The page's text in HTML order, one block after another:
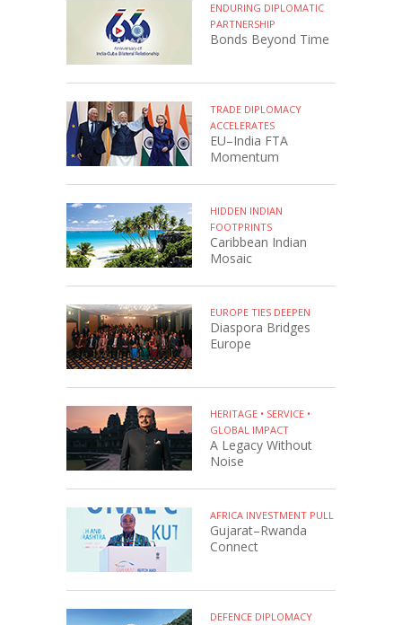
ENDURING DIPLOMATIC
PARTNERSHIP
Bonds Beyond Time
TRADE DIPLOMACY
ACCELERATES
EU–India FTA
Momentum
HIDDEN INDIAN
FOOTPRINTS
Caribbean Indian
Mosaic
EUROPE TIES DEEPEN
Diaspora Bridges
Europe
HERITAGE • SERVICE •
GLOBAL IMPACT
A Legacy Without
Noise
AFRICA INVESTMENT PULL
Gujarat–Rwanda
Connect
DEFENCE DIPLOMACY